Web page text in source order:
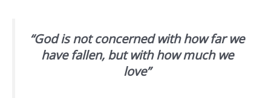
“God is not concerned with how far we
have fallen, but with how much we
love”